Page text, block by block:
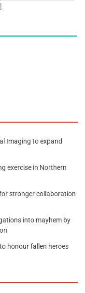
]
Imaging to expand
exercise in Northern
stronger collaboration
into mayhem by
honour fallen heroes